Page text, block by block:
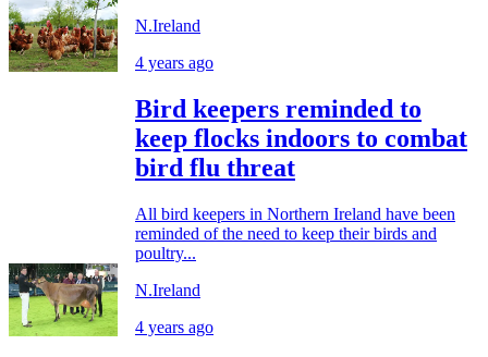
N.Ireland
4 years ago
Bird keepers reminded to
keep flocks indoors to combat
bird flu threat
All bird keepers in Northern Ireland have been
reminded of the need to keep their birds and
poultry...
N.Ireland
4 years ago